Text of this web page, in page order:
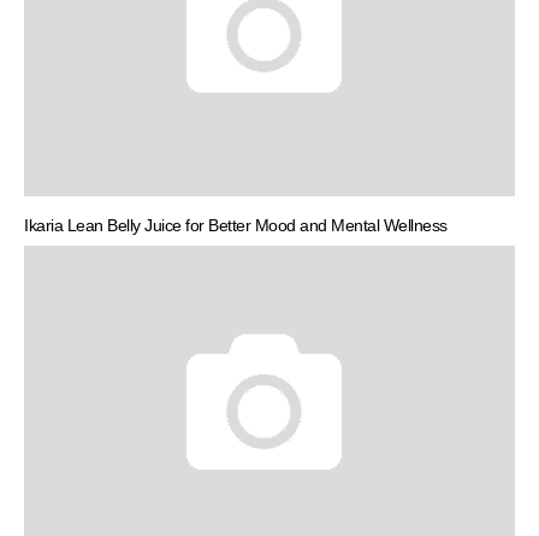
Ikaria Lean Belly Juice for Better Mood and Mental Wellness